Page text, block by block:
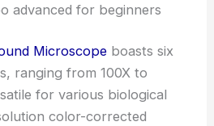
advanced for beginners
Microscope boasts six
ranging from 100X to
for various biological
color-corrected